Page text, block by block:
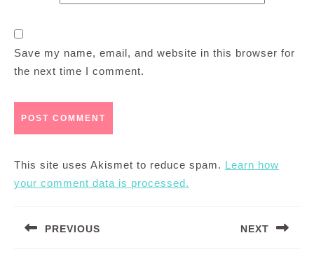
Save my name, email, and website in this browser for
the next time I comment.
This site uses Akismet to reduce spam. Learn how
your comment data is processed.
navigation
PREVIOUS NEXT